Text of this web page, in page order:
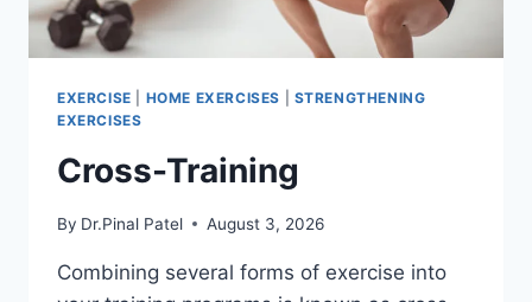
EXERCISE HOME EXERCISES
STRENGTHENING
EXERCISES
Cross-Training
By Dr.Pinal Patel August 3, 2026
Combining several forms of exercise into